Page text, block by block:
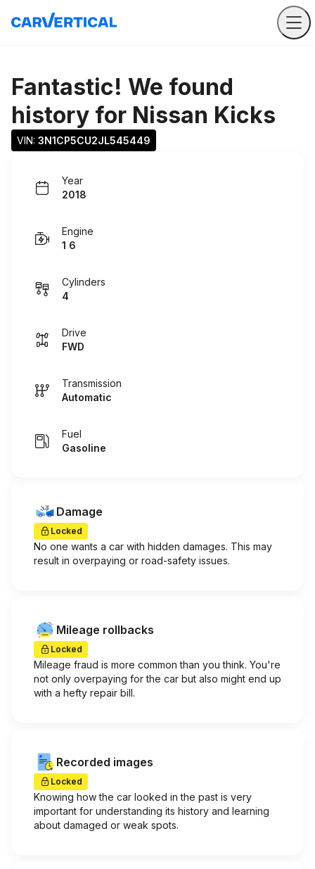
Fantastic! We found
history for Nissan Kicks
VIN: 3N1CP5CU2JL545449
Year
2018
Engine
1 6
Cylinders
4
Drive
FWD
Transmission
Automatic
Fuel
Gasoline
Damage
Locked
No one wants a car with hidden damages. This may
result in overpaying or road-safety issues.
Mileage rollbacks
Locked
Mileage fraud is more common than you think. You're
not only overpaying for the car but also might end up
with a hefty repair bill.
Recorded images
Locked
Knowing how the car looked in the past is very
important for understanding its history and learning
about damaged or weak spots.